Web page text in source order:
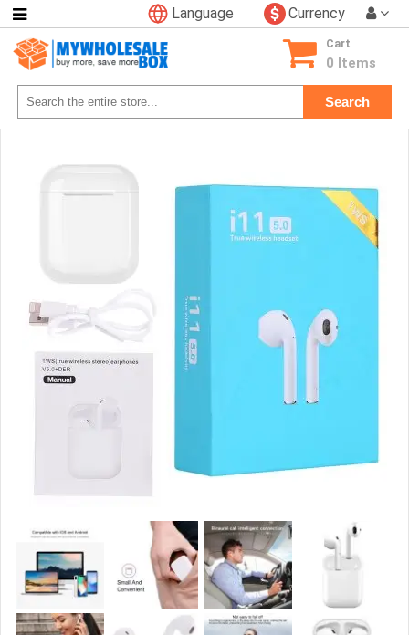
Currency
Language
Search
Cart
0 Items
Categories
Consumer
Electronics
Phone
Accessories
Games
Light
Sports
School
Supplies
Promotional
Products